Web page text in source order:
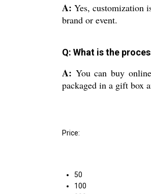
A: Yes, customization
brand or event.
Q: What is the
A: You can buy
packaged in a gift box
Price:
50
100